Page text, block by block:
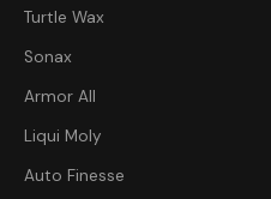
Turtle Wax
Sonax
Armor All
Liqui Moly
Auto Finesse